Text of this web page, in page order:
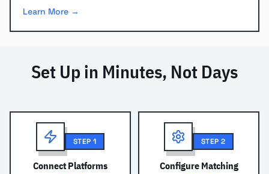
Learn More →
Set Up in Minutes, Not Days
STEP 1
Connect Platforms
STEP 2
Configure Matching